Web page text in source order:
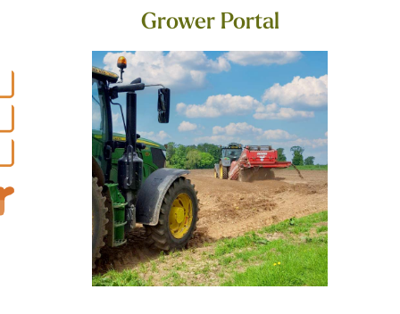
Grower Portal